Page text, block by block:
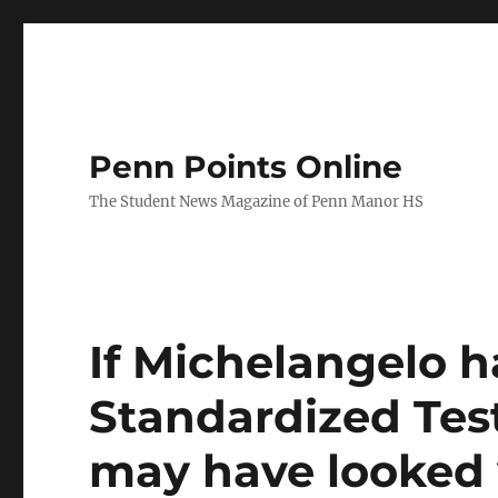
Penn Points Online
The Student News Magazine of Penn Manor HS
If Michelangelo
Standardized
may have